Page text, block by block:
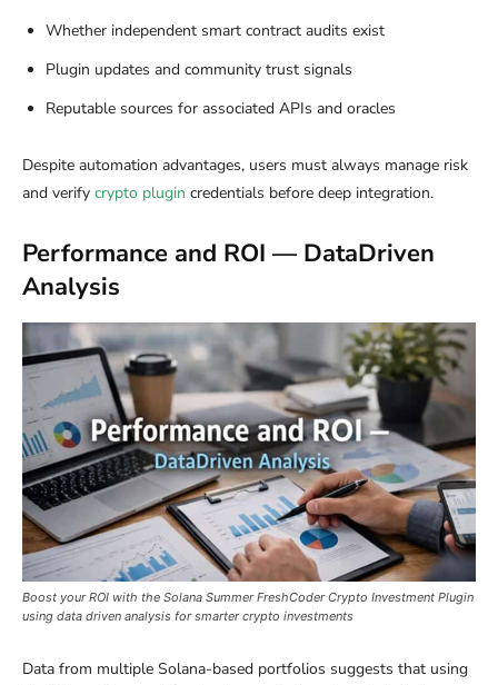
Whether independent smart contract audits exist
Plugin updates and community trust signals
Reputable sources for associated APIs and oracles
Despite automation advantages, users must always manage risk
and verify crypto plugin credentials before deep integration.
Performance and ROI — DataDriven
Analysis
Boost your ROI with the Solana Summer FreshCoder Crypto Investment Plugin
using data driven analysis for smarter crypto investments
Data from multiple Solana-based portfolios suggests that using